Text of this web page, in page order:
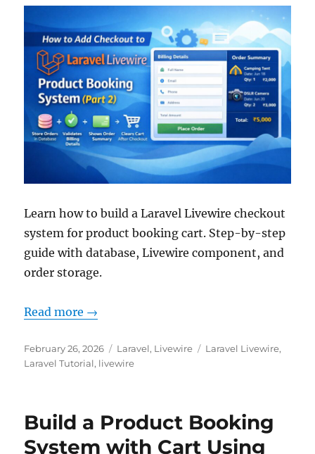
Learn how to build a Laravel Livewire checkout
system for product booking cart. Step-by-step
guide with database, Livewire component, and
order storage.
Read more →
Posted
on
February 26, 2026 Categories
Laravel, Livewire Tags
Laravel Livewire,
Laravel Tutorial, livewire
Build a Product Booking
System with Cart Using